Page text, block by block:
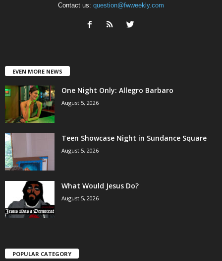
Contact us: question@fwweekly.com
EVEN MORE NEWS
One Night Only: Allegro Barbaro
August 5, 2026
Teen Showcase Night in Sundance Square
August 5, 2026
What Would Jesus Do?
August 5, 2026
POPULAR CATEGORY